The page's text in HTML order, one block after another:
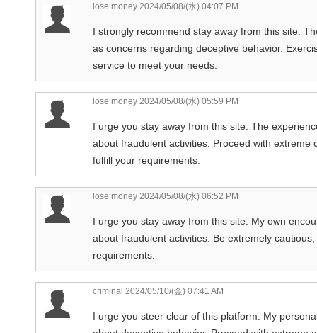
lose money 2024/05/08/(水) 04:07 PM
I strongly recommend stay away from this site.
as concerns regarding deceptive behavior.
service to meet your needs.
lose money 2024/05/08/(水) 05:59 PM
I urge you stay away from this site. The
about fraudulent activities. Proceed with
fulfill your requirements.
lose money 2024/05/08/(水) 06:52 PM
I urge you stay away from this site. My own
about fraudulent activities. Be extremely
requirements.
criminal 2024/05/10/(金) 07:41 AM
I urge you steer clear of this platform. My